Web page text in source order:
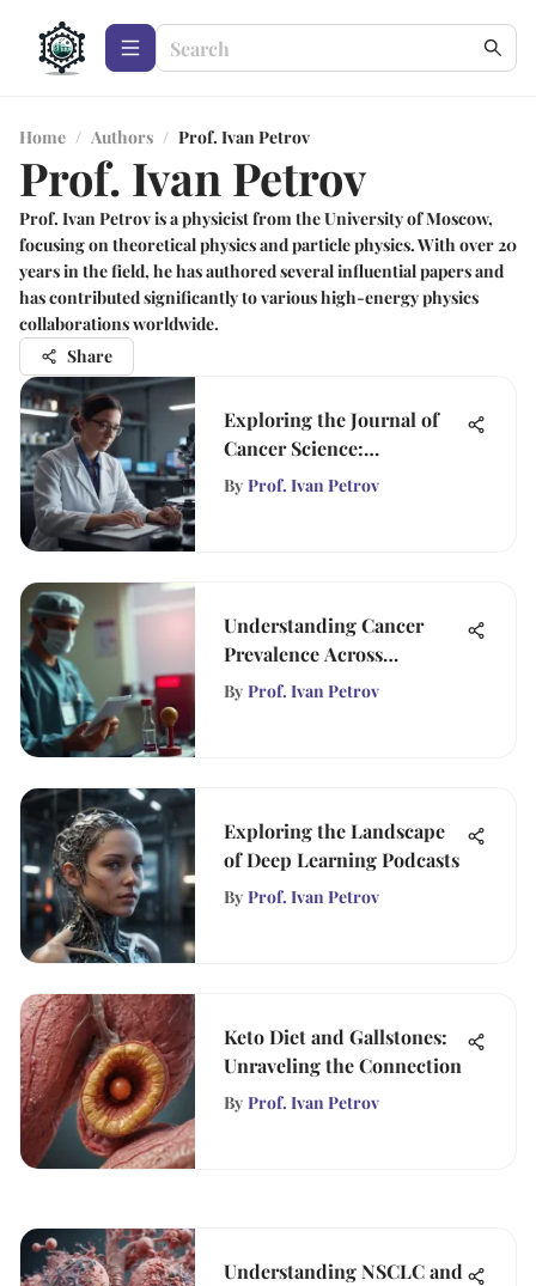
Home / Authors / Prof. Ivan Petrov
Prof. Ivan Petrov
Prof. Ivan Petrov is a physicist from the University of Moscow,
focusing on theoretical physics and particle physics. With over 20
years in the field, he has authored several influential papers and
has contributed significantly to various high-energy physics
collaborations worldwide.
Share
Exploring the Journal of
Cancer Science:
Advancements and
By Prof. Ivan Petrov
Understanding Cancer
Prevalence Across
Demographics
By Prof. Ivan Petrov
Exploring the Landscape
of Deep Learning Podcasts
By Prof. Ivan Petrov
Keto Diet and Gallstones:
Unraveling the Connection
By Prof. Ivan Petrov
Understanding NSCLC and